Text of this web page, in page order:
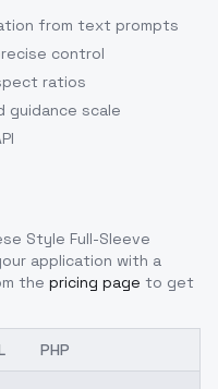
from text prompts
control
ratios
guidance scale
Style Full-Sleeve
application with a
the pricing page to get
PHP